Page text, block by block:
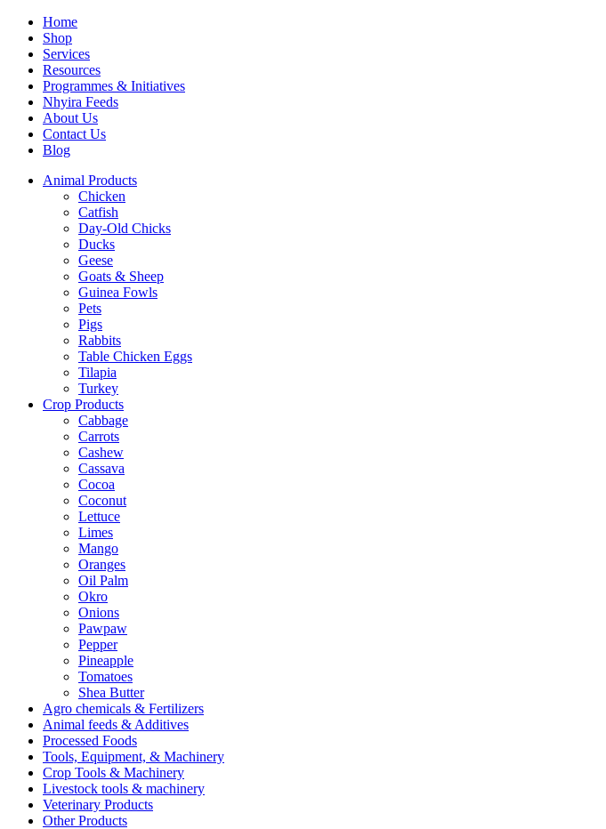
Home
Shop
Services
Resources
Programmes & Initiatives
Nhyira Feeds
About Us
Contact Us
Blog
Animal Products
Chicken
Catfish
Day-Old Chicks
Ducks
Geese
Goats & Sheep
Guinea Fowls
Pets
Pigs
Rabbits
Table Chicken Eggs
Tilapia
Turkey
Crop Products
Cabbage
Carrots
Cashew
Cassava
Cocoa
Coconut
Lettuce
Limes
Mango
Oranges
Oil Palm
Okro
Onions
Pawpaw
Pepper
Pineapple
Tomatoes
Shea Butter
Agro chemicals & Fertilizers
Animal feeds & Additives
Processed Foods
Tools, Equipment, & Machinery
Crop Tools & Machinery
Livestock tools & machinery
Veterinary Products
Other Products